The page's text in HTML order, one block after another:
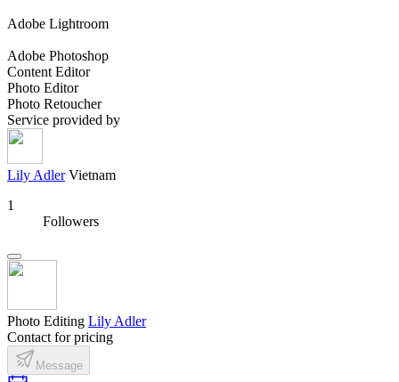
Adobe Lightroom
Adobe Photoshop
Content Editor
Photo Editor
Photo Retoucher
Service provided by
Lily Adler Vietnam
1
Followers
Photo Editing Lily Adler
Contact for pricing
Message